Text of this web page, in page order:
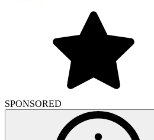
SPONSORED